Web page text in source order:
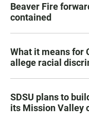
Beaver Fire
contained
What it means for
allege racial
SDSU plans to
its Mission Valley